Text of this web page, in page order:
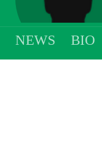
NEWS BIO